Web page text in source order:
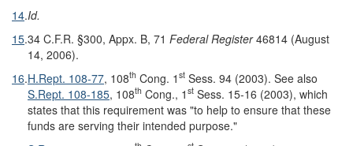
14.Id.
15.34 C.F.R. §300, Appx. B, 71 Federal Register46814 (August
14, 2006).
16.H.Rept. 108-77, 108th Cong. 1 st Sess. 94 (2003). See also
S.Rept. 108-185, 108th Cong., 1 st Sess. 15-16 (2003), which
states that this requirement was "to help to ensure that these
funds are serving their intended purpose."